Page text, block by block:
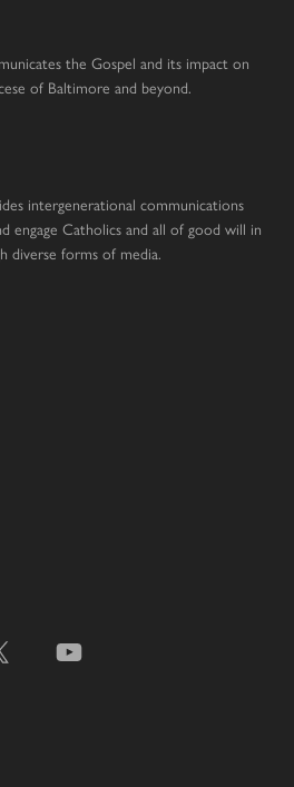
the Gospel and its impact on
of Baltimore and beyond.
intergenerational communications
engage Catholics and all of good will in
diverse forms of media.